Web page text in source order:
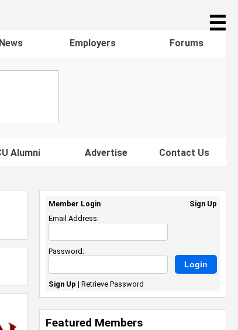
☰
News Employers Forums
Alumni Advertise Contact Us
Member Login
Sign Up
Email Address:
Password:
Sign Up | Retrieve Password
Featured Members